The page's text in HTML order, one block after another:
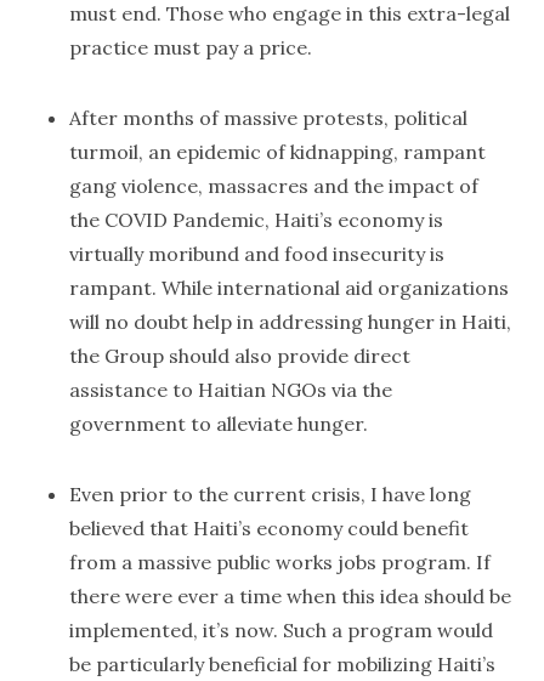
must end. Those who engage in this extra-legal
practice must pay a price.
After months of massive protests, political
turmoil, an epidemic of kidnapping, rampant
gang violence, massacres and the impact of
the COVID Pandemic, Haiti’s economy is
virtually moribund and food insecurity is
rampant. While international aid organizations
will no doubt help in addressing hunger in Haiti,
the Group should also provide direct
assistance to Haitian NGOs via the
government to alleviate hunger.
Even prior to the current crisis, I have long
believed that Haiti’s economy could benefit
from a massive public works jobs program. If
there were ever a time when this idea should be
implemented, it’s now. Such a program would
be particularly beneficial for mobilizing Haiti’s